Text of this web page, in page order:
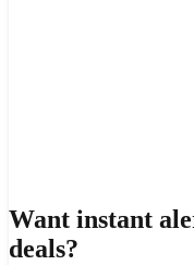
Want instant
deals?